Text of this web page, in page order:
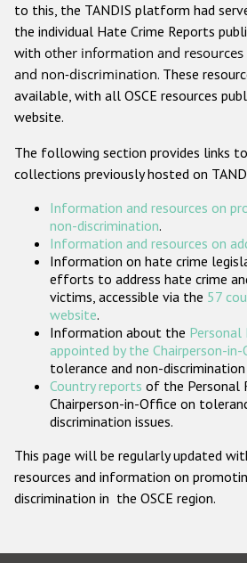
Anti-Christian hate
Other hate crime based on
Gender-based hate
Проекты
Организации
Государства-
to this, the TANDIS platform had
the individual Hate Crime Reports
with other information and
and non-discrimination. These
available, with all OSCE resources
website.
The following section provides links
collections previously hosted on
Information and resources on
non-discrimination.
Information and resources on
Information on hate crime
efforts to address hate crime
victims, accessible via the 57
website.
Information about the Personal
appointed by the Chairperson-
tolerance and non-discrimination
Country reports of the Personal
Chairperson-in-Office on
discrimination issues.
This page will be regularly updated
resources and information on
discrimination in the OSCE region.